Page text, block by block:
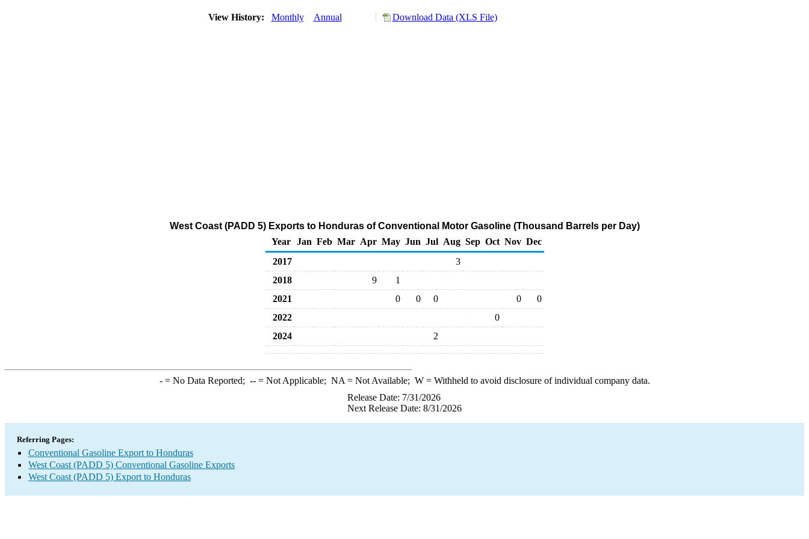
View History: Monthly Annual Download Data (XLS File)
West Coast (PADD 5) Exports to Honduras of Conventional Motor Gasoline (Thousand Barrels per Day)
Year
Jan Feb Mar Apr May Jun Jul Aug Sep Oct Nov Dec
2017
3
2018
9
1
2021
0 0 0 0
0
2022
0
2024
2
-= No Data Reported; --= Not Applicable; NA = Not Available; W= Withheld to avoid disclosure of individual company data.
Release Date: 7/31/2026
Next Release Date: 8/31/2026
Referring Pages:
Conventional Gasoline Export to Honduras
West Coast (PADD 5) Conventional Gasoline Exports
West Coast (PADD 5) Export to Honduras